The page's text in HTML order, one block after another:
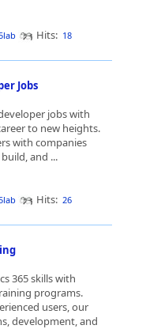
Hits: 18
Jobs
jobs with
to new heights.
with companies
and ...
Hits: 26
365 skills with
programs.
users, our
development, and